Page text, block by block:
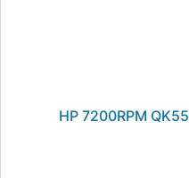
HP 7200RPM